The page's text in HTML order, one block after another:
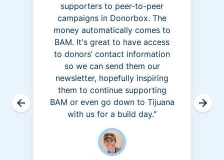
supporters to peer-to-peer
campaigns in Donorbox. The
money automatically comes to
BAM. It's great to have access
to donors’ contact information
so we can send them our
newsletter, hopefully inspiring
them to continue supporting
BAM or even go down to Tijuana
with us for a build day."